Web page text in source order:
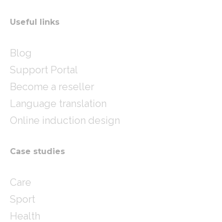
Useful links
Blog
Support Portal
Become a reseller
Language translation
Online induction design
Case studies
Care
Sport
Health